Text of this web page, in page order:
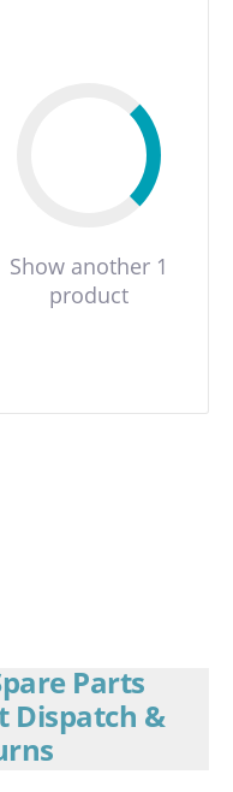
Show another 1
product
Parts
Dispatch &